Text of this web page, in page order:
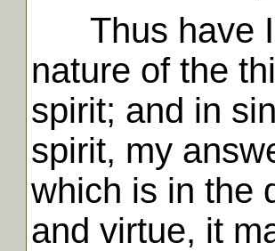
Thus have I
nature of the
spirit; and in
spirit, my
which is in the
and virtue, it